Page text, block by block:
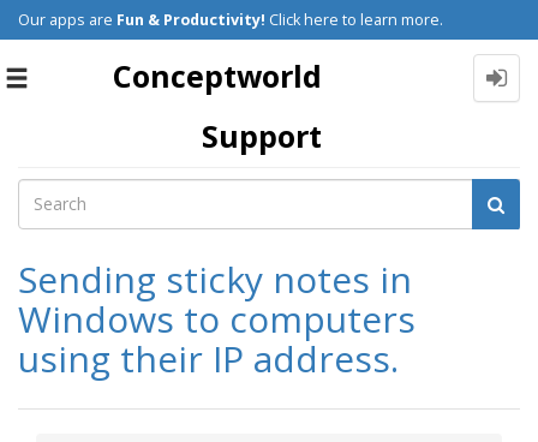
Our apps are Fun & Productivity! Click here to learn more.
Toggle
Conceptworld
Support
Sending sticky notes in
Windows to computers
using their IP address.